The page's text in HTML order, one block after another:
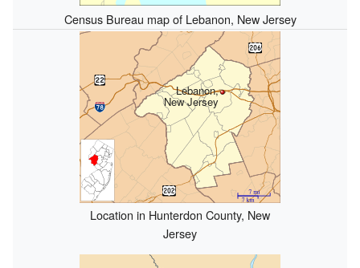
Census Bureau map of Lebanon, New Jersey
Lebanon,
New Jersey
Location in Hunterdon County, New
Jersey